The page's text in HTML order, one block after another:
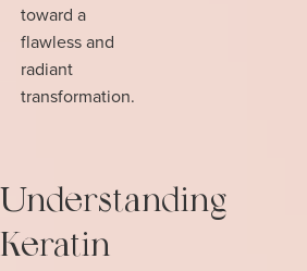
toward a
flawless and
radiant
transformation.
Understanding
Keratin